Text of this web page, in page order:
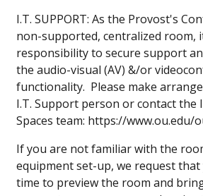
I.T. SUPPORT: As the Provost's
non-supported, centralized room,
responsibility to secure support
the audio-visual (AV) &/or
functionality. Please make
I.T. Support person or contact the
Spaces team: https://www.ou.edu/
If you are not familiar with the
equipment set-up, we request that
time to preview the room and